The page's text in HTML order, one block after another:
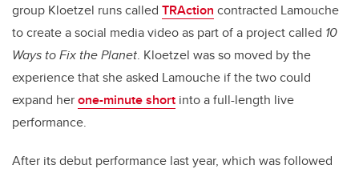
group Kloetzel runs called TRAction contracted Lamouche
to create a social media video as part of a project called 10
Ways to Fix the Planet. Kloetzel was so moved by the
experience that she asked Lamouche if the two could
expand herone-minute short into a full-length live
performance.
After its debut performance last year, which was followed